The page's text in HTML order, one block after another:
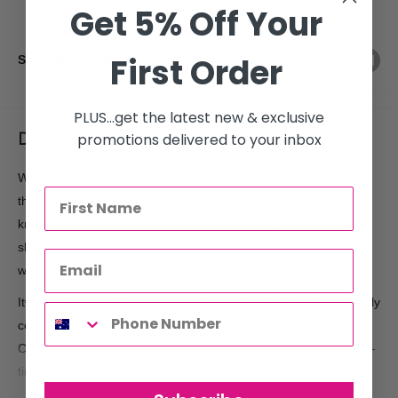
Share this product
Description
We€™re setting the scene for plush, long-lasting fullness with
this richly lathering cleanser that gently whisks away oil and dirt
known to weigh down fi ne hair. Leaves strands clean with a
sheen€”uniquely nourished and ready for extraordinary body
with a natural feel.
It€™s full-on thick, bouncy hair with the ease of three completely
cohesive steps: Cleanse to build the foundation for fullness;
Condition for healthy volume and protection; then power up big-
time with one game-changing styler.
Fuller, thicker, bouncier hair
Get 5% Off Your
First Order
PLUS...get the latest new & exclusive
promotions delivered to your inbox